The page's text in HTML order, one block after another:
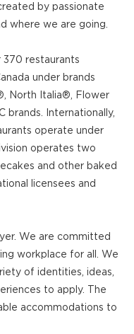
by passionate
where we are going.
restaurants
under brands
North Italia®, Flower
brands. Internationally,
operate under
operates two
and other baked
licensees and
We are committed
workplace for all. We
of identities, ideas,
to apply. The
accommodations to